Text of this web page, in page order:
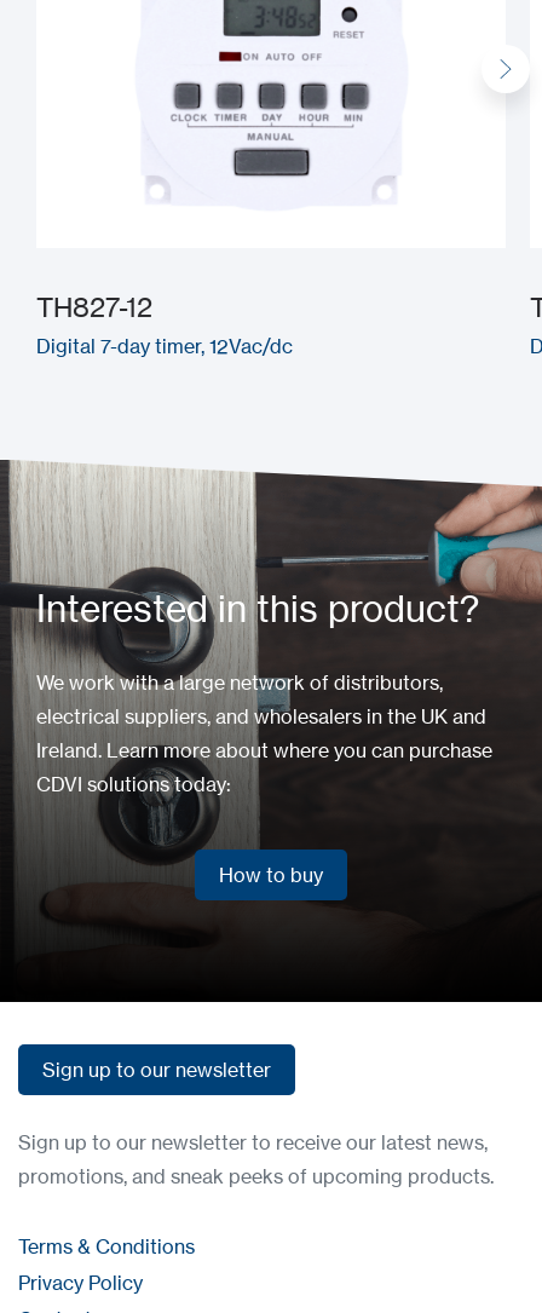
TH827-12
Digital 7-day timer, 12Vac/dc
Interested in this product?
We work with a large network of distributors,
electrical suppliers, and wholesalers in the UK and
Ireland. Learn more about where you can purchase
CDVI solutions today:
How to buy
Sign up to our newsletter
Sign up to our newsletter to receive our latest news,
promotions, and sneak peeks of upcoming products.
Terms & Conditions
Privacy Policy